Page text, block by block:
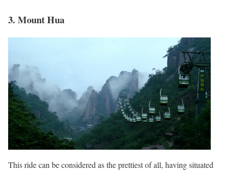
3. Mount Hua
This ride can be considered as the prettiest of all, having situated